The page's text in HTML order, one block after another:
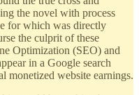
the novel with process
for which was directly
the culprit of these
Optimization (SEO) and
in a Google search
monetized website earnings.